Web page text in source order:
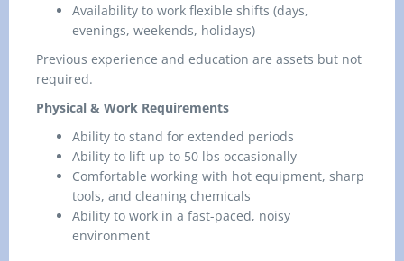
Availability to work flexible shifts (days,
evenings, weekends, holidays)
Previous experience and education are assets but not
required.
Physical & Work Requirements
Ability to stand for extended periods
Ability to lift up to 50 lbs occasionally
Comfortable working with hot equipment, sharp
tools, and cleaning chemicals
Ability to work in a fast-paced, noisy
environment